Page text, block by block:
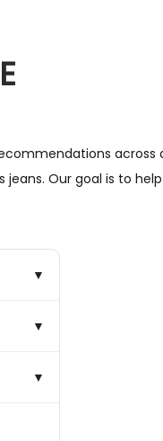
across
jeans. Our goal is to
▼
▼
▼